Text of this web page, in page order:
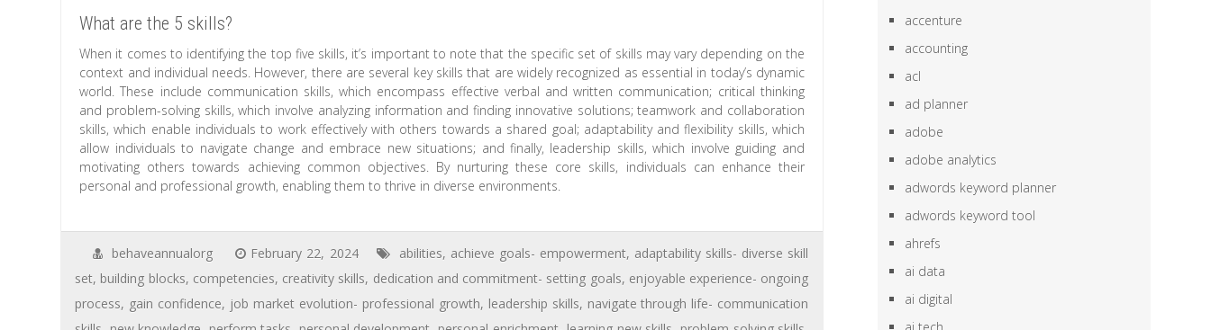
What are the 5 skills?
When it comes to identifying the top five skills, it’s important to note that the specific set of skills may vary depending on the
context and individual needs. However, there are several key skills that are widely recognized as essential in today’s dynamic
world. These include communication skills, which encompass effective verbal and written communication; critical thinking
and problem-solving skills, which involve analyzing information and finding innovative solutions; teamwork and collaboration
skills, which enable individuals to work effectively with others towards a shared goal; adaptability and flexibility skills, which
allow individuals to navigate change and embrace new situations; and finally, leadership skills, which involve guiding and
motivating others towards achieving common objectives. By nurturing these core skills, individuals can enhance their
personal and professional growth, enabling them to thrive in diverse environments.
behaveannualorg February 22, 2024 abilities, achieve goals- empowerment, adaptability skills- diverse skill
set, building blocks, competencies, creativity skills, dedication and commitment- setting goals, enjoyable experience- ongoing
process, gain confidence, job market evolution- professional growth, leadership skills, navigate through life- communication
accenture
accounting
acl
ad planner
adobe
adobe analytics
adwords keyword planner
adwords keyword tool
ahrefs
ai data
ai digital